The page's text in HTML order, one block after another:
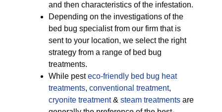
and then characteristics of the infestation.
Depending on the investigations of the
bed bug specialist from our firm that is
sent to your location, we select the right
strategy from a range of bed bug
treatments.
While pesteco-friendly bed bug heat
treatments, conventional treatment,
cryonite treatment& steam treatments are